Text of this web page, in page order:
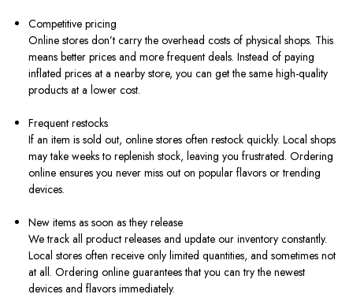
Competitive pricing
Online stores don’t carry the overhead costs of physical shops. This
means better prices and more frequent deals. Instead of paying
inflated prices at a nearby store, you can get the same high-quality
products at a lower cost.
Frequent restocks
If an item is sold out, online stores often restock quickly. Local shops
may take weeks to replenish stock, leaving you frustrated. Ordering
online ensures you never miss out on popular flavors or trending
devices.
New items as soon as they release
We track all product releases and update our inventory constantly.
Local stores often receive only limited quantities, and sometimes not
at all. Ordering online guarantees that you can try the newest
devices and flavors immediately.